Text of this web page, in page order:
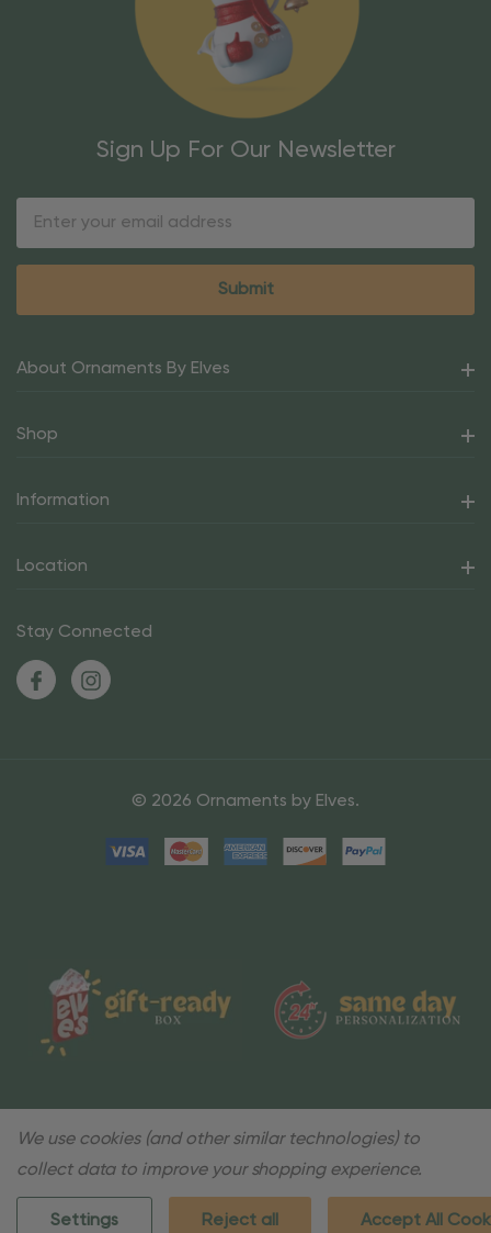
Sign Up For Our Newsletter
Email
About Ornaments By Elves
Shop
Information
Location
Stay Connected
© 2026 Ornaments by Elves.
We use cookies (and other similar technologies) to
collect data to improve your shopping experience.
Settings Reject all Accept All